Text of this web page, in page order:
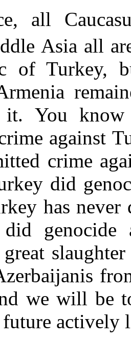
all
Asia all
of Turkey,
it. You
against
crime
did
has never
did genocide
we will be
future actively